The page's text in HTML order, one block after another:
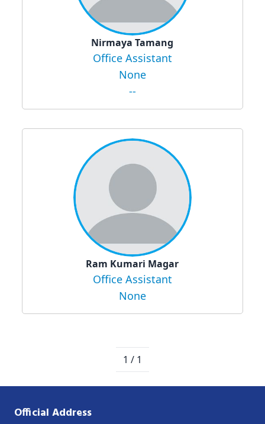
Nirmaya Tamang
Office Assistant
None
--
Ram Kumari Magar
Office Assistant
None
1 / 1
Official Address